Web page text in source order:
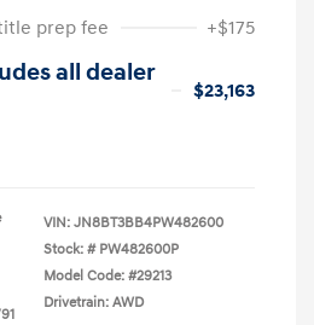
prep fee
+$175
all dealer
$23,163
VIN: JN8BT3BB4PW482600
Stock: # PW482600P
Model Code: #29213
Drivetrain: AWD